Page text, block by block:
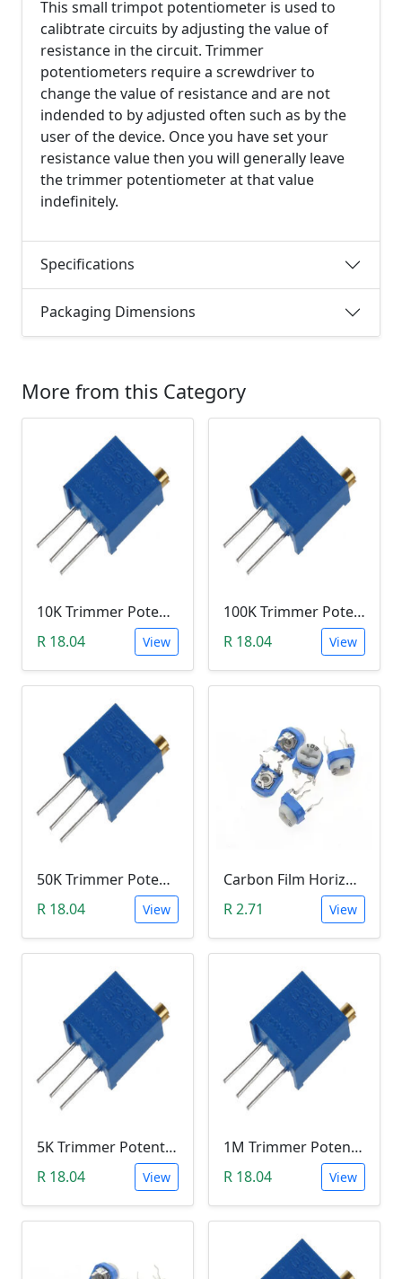
This small trimpot potentiometer is used to
calibtrate circuits by adjusting the value of
resistance in the circuit. Trimmer
potentiometers require a screwdriver to
change the value of resistance and are not
indended to by adjusted often such as by the
user of the device. Once you have set your
resistance value then you will generally leave
the trimmer potentiometer at that value
indefinitely.
Specifications
Packaging Dimensions
More from this Category
10K Trimmer Potentiometer (W103)
R 18.04
View
100K Trimmer Potentiometer (W104)
R 18.04
View
50K Trimmer Potentiometer (W503)
R 18.04
View
Carbon Film Horizontal Trimpot Potentiometer 104(100K ohm)
R 2.71
View
5K Trimmer Potentiometer (W502)
R 18.04
View
1M Trimmer Potentiometer (W105)
R 18.04
View